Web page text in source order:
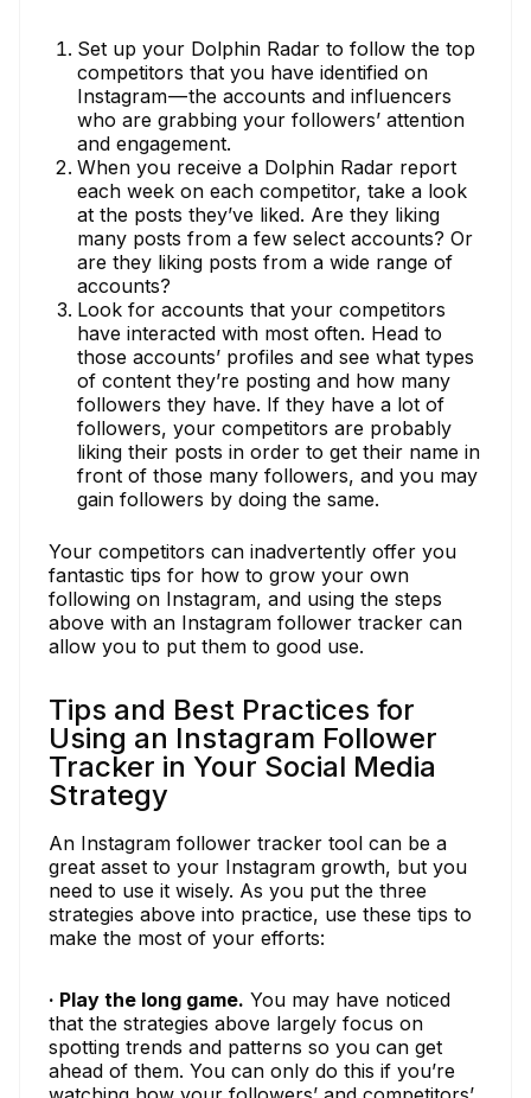
Set up your Dolphin Radar to follow the top
competitors that you have identified on
Instagram — the accounts and influencers
who are grabbing your followers’ attention
and engagement.
When you receive a Dolphin Radar report
each week on each competitor, take a look
at the posts they’ve liked. Are they liking
many posts from a few select accounts? Or
are they liking posts from a wide range of
accounts?
Look for accounts that your competitors
have interacted with most often. Head to
those accounts’ profiles and see what types
of content they’re posting and how many
followers they have. If they have a lot of
followers, your competitors are probably
liking their posts in order to get their name in
front of those many followers, and you may
gain followers by doing the same.
Your competitors can inadvertently offer you
fantastic tips for how to grow your own
following on Instagram, and using the steps
above with an Instagram follower tracker can
allow you to put them to good use.
Tips and Best Practices for
Using an Instagram Follower
Tracker in Your Social Media
Strategy
An Instagram follower tracker tool can be a
great asset to your Instagram growth, but you
need to use it wisely. As you put the three
strategies above into practice, use these tips to
make the most of your efforts:
· Play the long game. You may have noticed
that the strategies above largely focus on
spotting trends and patterns so you can get
ahead of them. You can only do this if you’re